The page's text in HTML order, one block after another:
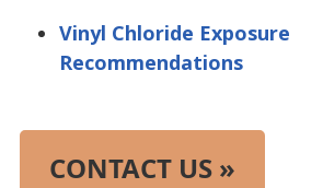
Vinyl Chloride Exposure
Recommendations
CONTACT US »